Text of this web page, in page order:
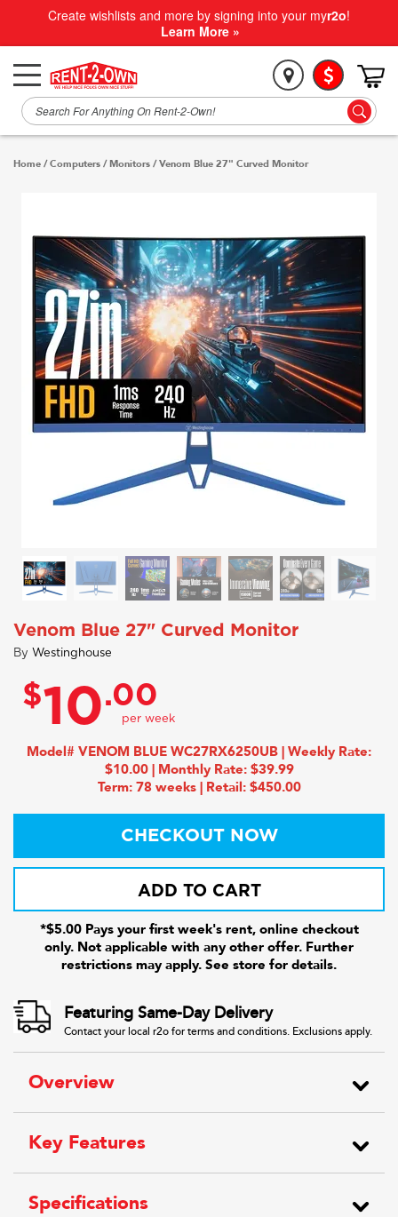
Create wishlists and more by signing into your myr2o!
Learn More »
Home /Computers /Monitors /Venom Blue 27" Curved Monitor
Venom Blue 27" Curved Monitor
By Westinghouse
$10.00
Model# VENOM BLUE WC27RX6250UB | Weekly Rate:
$10.00 | Monthly Rate: $39.99
Term: 78 weeks | Retail: $450.00
CHECKOUT NOW
ADD TO CART
*$5.00 Pays your first week's rent, online checkout
only. Not applicable with any other offer. Further
restrictions may apply. See store for details.
Featuring Same-Day Delivery
Contact your local r2o for terms and conditions. Exclusions apply.
Overview
Key Features
Specifications